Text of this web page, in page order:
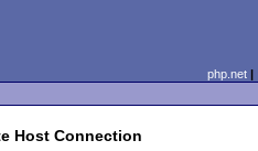
php.net
Host Connection